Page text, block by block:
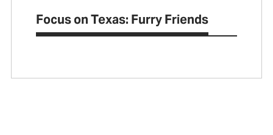
Focus on Texas: Furry Friends